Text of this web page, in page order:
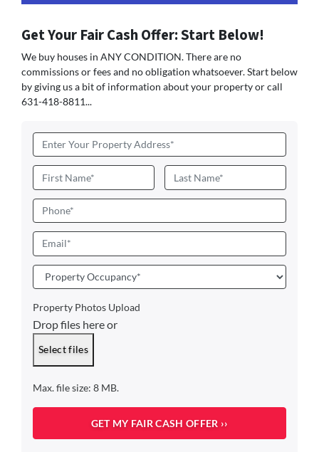
Get Your Fair Cash Offer: Start Below!
We buy houses in ANY CONDITION. There are no
commissions or fees and no obligation whatsoever. Start below
by giving us a bit of information about your property or call
631-418-8811...
Address *
Name *
First
Last
Phone
Email *
Property
Occupancy*
Property Photos Upload
Drop files here or
Select files
Max. file size: 8 MB.